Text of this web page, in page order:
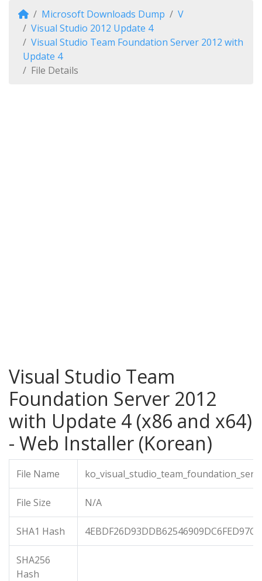
Microsoft Downloads Dump
V
Visual Studio 2012 Update 4
Visual Studio Team Foundation Server 2012 with
Update 4
File Details
Visual Studio Team
Foundation Server 2012
with Update 4 (x86 and x64)
- Web Installer (Korean)
File Name
File Size N/A
SHA1 Hash
SHA256
Hash